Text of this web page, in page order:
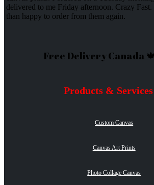
delivered to me Friday afternoon. Crazy
than happy to order from them again.
Free Delivery Canada
Products & Services
Custom Canvas
Canvas Art Prints
Photo Collage Canvas